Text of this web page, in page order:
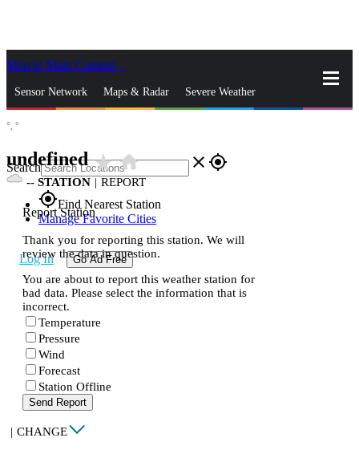
Skip to Main Content
Sensor Network Maps & Radar Severe Weather
Search close gps_fixed
gps_fixedFind Nearest Station
Manage Favorite Cities
Log In Go Ad Free
°, °
undefinedstar_ratehome
-- STATION | REPORT
Report Station
Thank you for reporting this station. We will
review the data in question.
You are about to report this weather station for
bad data. Please select the information that is
incorrect.
Temperature
Pressure
Wind
Forecast
Station Offline
Send Report
| CHANGE